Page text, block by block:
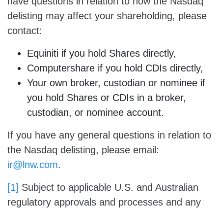
delisting may affect your shareholding, please
contact:
Equiniti if you hold Shares directly,
Computershare if you hold CDIs directly,
Your own broker, custodian or nominee if
you hold Shares or CDIs in a broker,
custodian, or nominee account.
If you have any general questions in relation to
the Nasdaq delisting, please email:
ir@lnw.com.
[1] Subject to applicable U.S. and Australian
regulatory approvals and processes and any